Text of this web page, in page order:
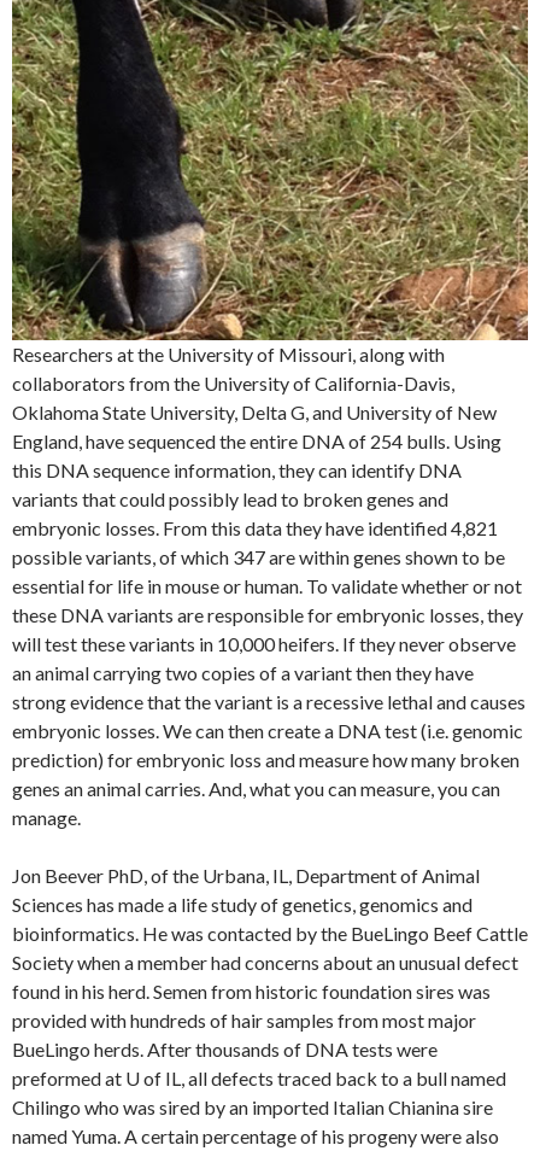
Researchers at the University of Missouri, along with
collaborators from the University of California-Davis,
Oklahoma State University, Delta G, and University of New
England, have sequenced the entire DNA of 254 bulls. Using
this DNA sequence information, they can identify DNA
variants that could possibly lead to broken genes and
embryonic losses. From this data they have identified 4,821
possible variants, of which 347 are within genes shown to be
essential for life in mouse or human. To validate whether or not
these DNA variants are responsible for embryonic losses, they
will test these variants in 10,000 heifers. If they never observe
an animal carrying two copies of a variant then they have
strong evidence that the variant is a recessive lethal and causes
embryonic losses. We can then create a DNA test (i.e. genomic
prediction) for embryonic loss and measure how many broken
genes an animal carries. And, what you can measure, you can
manage.
Jon Beever PhD, of the Urbana, IL, Department of Animal
Sciences has made a life study of genetics, genomics and
bioinformatics. He was contacted by the BueLingo Beef Cattle
Society when a member had concerns about an unusual defect
found in his herd. Semen from historic foundation sires was
provided with hundreds of hair samples from most major
BueLingo herds. After thousands of DNA tests were
preformed at U of IL, all defects traced back to a bull named
Chilingo who was sired by an imported Italian Chianina sire
named Yuma. A certain percentage of his progeny were also